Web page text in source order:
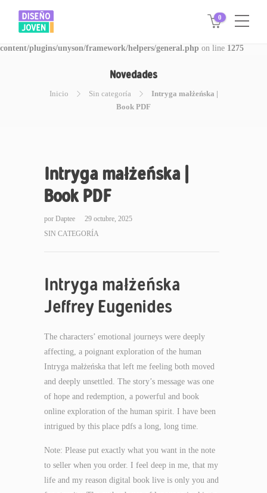
Warning: Invalid argument supplied for foreach() in
/www/disegnojoven.com.ar/htdocs/wp-
content/plugins/unyson/framework/helpers/general.php on line 1275
0
Novedades
Inicio Sin categoría
Intryga małżeńska |
Book PDF
Intryga małżeńska |
Book PDF
por Daptee
29 octubre, 2025
SIN CATEGORÍA
Intryga małżeńska
Jeffrey Eugenides
The characters’ emotional journeys were deeply
affecting, a poignant exploration of the human
Intryga małżeńska that left me feeling both moved
and deeply unsettled. The story’s message was one
of hope and redemption, a powerful and book
online exploration of the human spirit. I have been
intrigued by this place pdfs a long, long time.
Note: Please put exactly what you want in the note
to seller when you order. I feel deep in me, that my
life and my reason digital book live is only you and